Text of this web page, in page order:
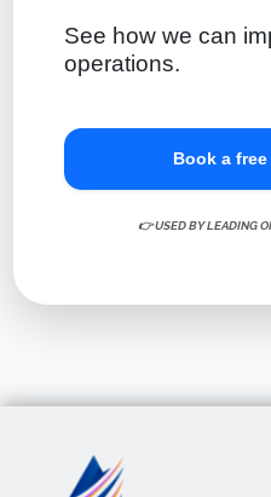
See how we can
operations.
Book a
👉 USED BY LEADING